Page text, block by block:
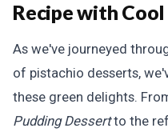
Recipe with
As we've journeyed
of pistachio desserts,
these green delights.
Pudding Dessertto the